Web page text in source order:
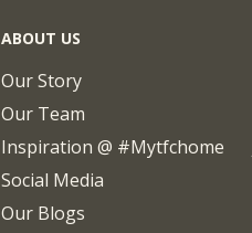
ABOUT US
Our Story
Our Team
Inspiration @ #mytfchome
Social Media
Our Blogs